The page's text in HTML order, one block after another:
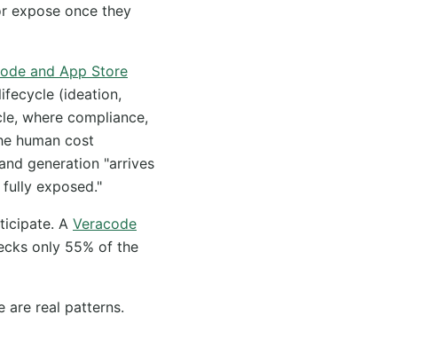
expose once they
and App Store
(ideation,
where compliance,
human cost
generation "arrives
exposed."
A Veracode
only 55% of the
are real patterns.